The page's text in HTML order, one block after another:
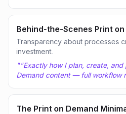
Behind-the-Scenes Print
Transparency about processes
investment.
""Exactly how I plan, create, and
Demand content — full workflow
The Print on Demand